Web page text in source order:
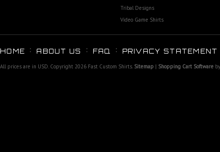
Tribal Designs
Video Game Shirts
HOME ABOUT US FAQ PRIVACY STATEMENT
All prices are in USD. Copyright 2026 Fast Custom Shirts. Sitemap | Shopping Cart Software